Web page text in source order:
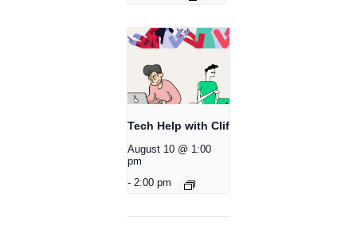
Tech Help with Clif
August 10 @ 1:00
pm
- 2:00 pm